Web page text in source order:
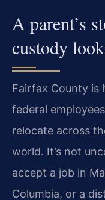
A parent’s
custody
Fairfax County is
federal
relocate across
world. It’s not
accept a job in
Columbia, or a